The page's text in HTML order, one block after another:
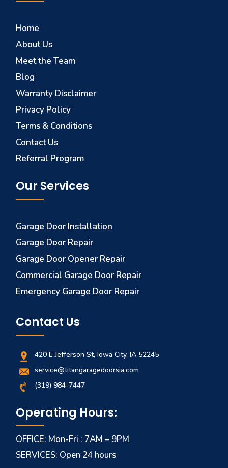
Home
About Us
Meet the Team
Blog
Warranty Disclaimer
Privacy Policy
Terms & Conditions
Contact Us
Referral Program
Our Services
Garage Door Installation
Garage Door Repair
Garage Door Opener Repair
Commercial Garage Door Repair
Emergency Garage Door Repair
Contact Us
420 E Jefferson St, Iowa City, IA 52245
service@titangaragedoorsia.com
(319) 984-7447
Operating Hours:
OFFICE: Mon-Fri : 7AM – 9PM
SERVICES: Open 24 hours